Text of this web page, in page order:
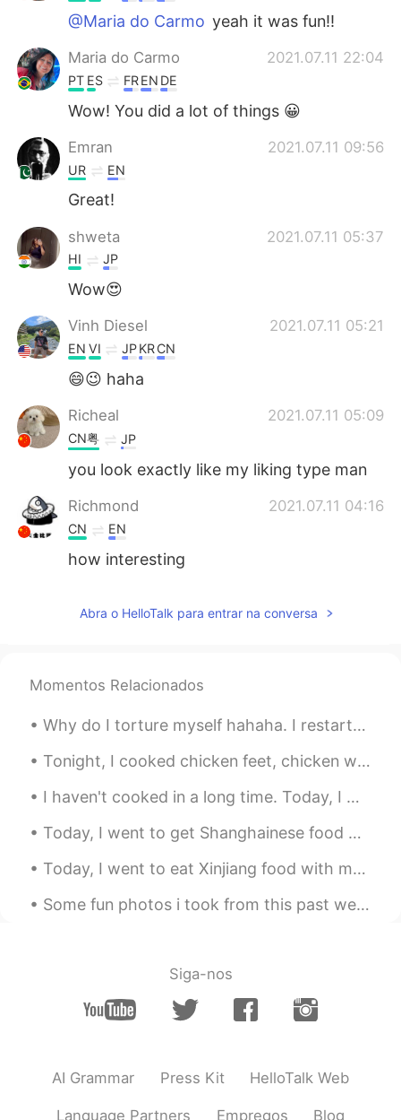
@Maria do Carmo yeah it was fun!!
Maria do Carmo 2021.07.11 22:04
PT ES FREN DE
Wow! You did a lot of things 😀
Emran 2021.07.11 09:56
UR EN
Great!
shweta 2021.07.11 05:37
HI JP
Wow😍
Vinh Diesel 2021.07.11 05:21
EN VI JPKRCN
😄😉 haha
Richeal 2021.07.11 05:09
CN粤 JP
you look exactly like my liking type man
Richmond 2021.07.11 04:16
CN EN
how interesting
Abra o HelloTalk para entrar na conversa
Momentos Relacionados
Why do I torture myself hahaha. I restarted my diet and exercise last Monday but have to keep lo...
Tonight, I cooked chicken feet, chicken wings, and cauliflower for dinner! ☺☺ 今夜は、夕食に鶏の足、手羽先、カリ...
I haven't cooked in a long time. Today, I made Truffle Pasta Alfredo with Shrimp Scampi. :) 私は...
Today, I went to get Shanghainese food with a friend: we got pork intestines, shrimp dumplings, a...
Today, I went to eat Xinjiang food with my friends...I really enjoyed it the food was so deliciou...
Some fun photos i took from this past week that i felt were happy memorable moments. 😁 P.S. I lo...
Siga-nos
AI Grammar Press Kit HelloTalk Web
Language Partners Empregos Blog